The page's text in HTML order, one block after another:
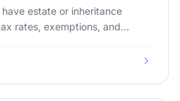
estate or inheritance
rates, exemptions, and